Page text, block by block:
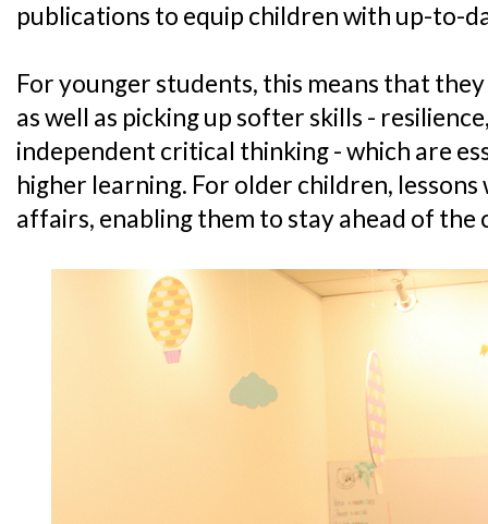
publications to equip children with up-to-
For younger students, this means that
as well as picking up softer skills -
independent critical thinking - which are
higher learning. For older children,
affairs, enabling them to stay ahead of the